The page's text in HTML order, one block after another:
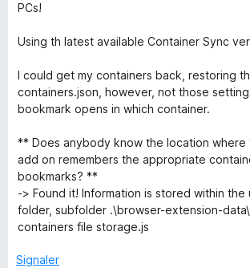
PCs!
Using th latest available Container Sync
I could get my containers back, restoring
containers.json, however, not those
bookmark opens in which container.
** Does anybody know the location where
add on remembers the appropriate
bookmarks? **
-> Found it! Information is stored within the
folder, subfolder .\browser-extension-
containers file storage.js
Signaler